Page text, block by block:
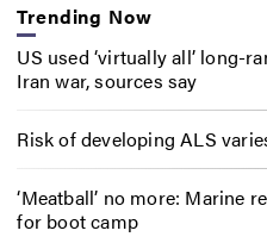
Trending Now
US used ‘virtually all’ long-
Iran war, sources say
Risk of developing ALS
‘Meatball’ no more: Marine
for boot camp